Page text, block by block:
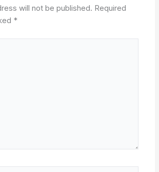
will not be published. Required
*